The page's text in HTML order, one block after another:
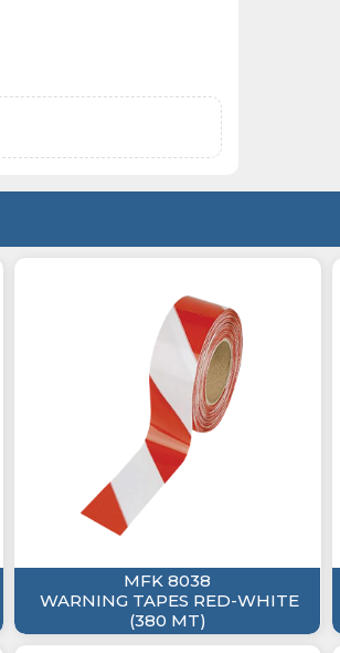
MFK 8038
WARNING TAPES RED-WHITE
(380 MT)